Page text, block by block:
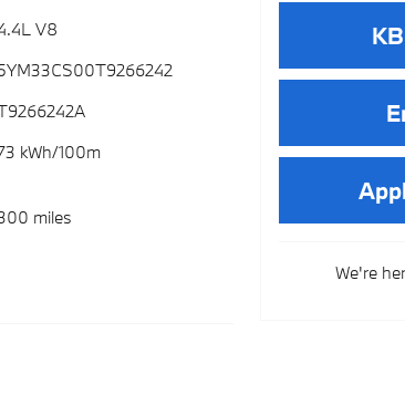
V8
kWh/100m
miles
We're